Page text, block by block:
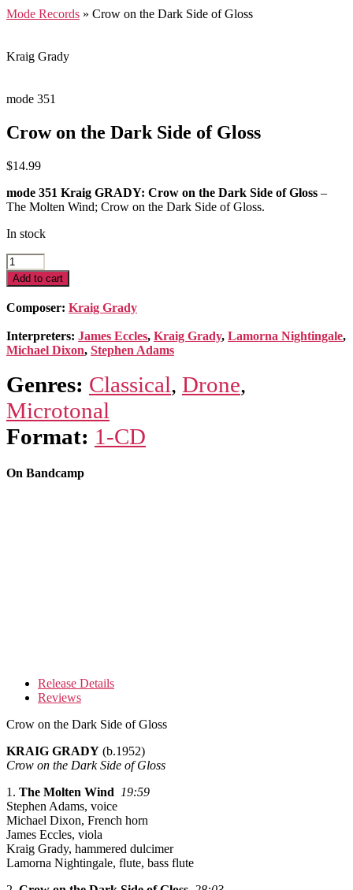
Mode Records » Crow on the Dark Side of Gloss
Kraig Grady
mode 351
Crow on the Dark Side of Gloss
$14.99
mode 351 Kraig GRADY: Crow on the Dark Side of Gloss –
The Molten Wind; Crow on the Dark Side of Gloss.
In stock
Crow
on
the
Dark
Side
of
Gloss
quantity
Add to cart
Composer: Kraig Grady
Interpreters: James Eccles, Kraig Grady, Lamorna Nightingale,
Michael Dixon, Stephen Adams
Genres: Classical, Drone,
Microtonal
Format: 1-CD
On Bandcamp
Release Details
Reviews
Crow on the Dark Side of Gloss
KRAIG GRADY (b.1952)
Crow on the Dark Side of Gloss
1. The Molten Wind
19:59
Stephen Adams, voice
Michael Dixon, French horn
James Eccles, viola
Kraig Grady, hammered dulcimer
Lamorna Nightingale, flute, bass flute